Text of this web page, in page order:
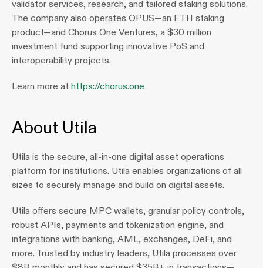
validator services, research, and tailored staking solutions.
The company also operates OPUS—an ETH staking
product—and Chorus One Ventures, a $30 million
investment fund supporting innovative PoS and
interoperability projects.
Learn more at https://chorus.one
About Utila
Utila is the secure, all-in-one digital asset operations
platform for institutions. Utila enables organizations of all
sizes to securely manage and build on digital assets.
Utila offers secure MPC wallets, granular policy controls,
robust APIs, payments and tokenization engine, and
integrations with banking, AML, exchanges, DeFi, and
more. Trusted by industry leaders, Utila processes over